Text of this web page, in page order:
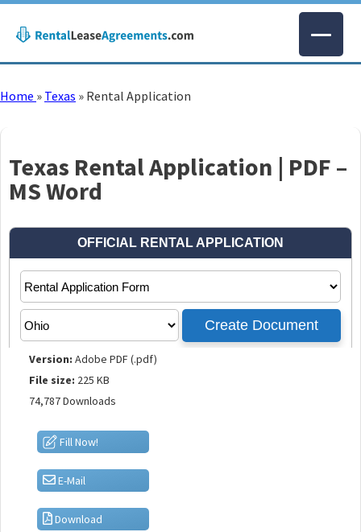
Home » Texas » Rental Application
Texas Rental Application | PDF –
MS Word
Version: Adobe PDF (.pdf)
File size: 225 KB
74,787 Downloads
Fill Now!
E-Mail
Download